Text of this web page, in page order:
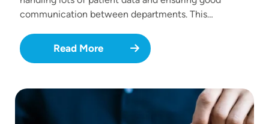
communication between departments. This…
Read More
Image